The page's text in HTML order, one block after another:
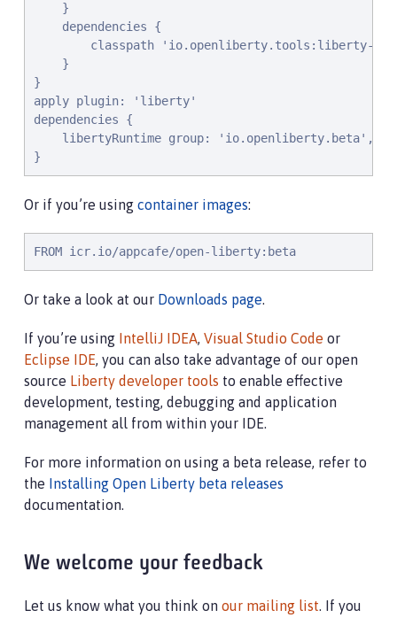
    }
    dependencies {
classpath 'io.openliberty.tools:liberty-
    }
}
apply plugin: 'liberty'
dependencies {
libertyRuntime group: 'io.openliberty.beta',
}
Or if you’re using container images:
FROM icr.io/appcafe/open-liberty:beta
Or take a look at our Downloads page.
If you’re using IntelliJ IDEA, Visual Studio Code or
Eclipse IDE, you can also take advantage of our open
source Liberty developer tools to enable effective
development, testing, debugging and application
management all from within your IDE.
For more information on using a beta release, refer to
the Installing Open Liberty beta releases
documentation.
We welcome your feedback
Let us know what you think on our mailing list. If you